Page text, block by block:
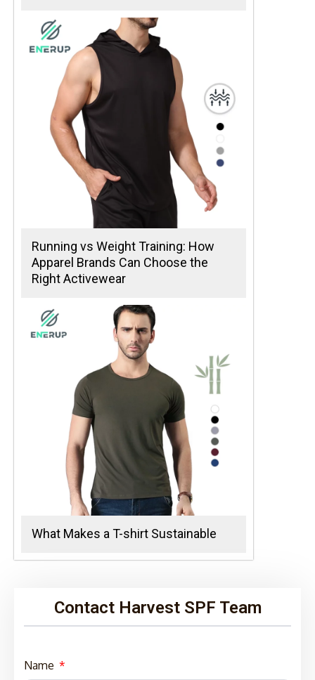
Running vs Weight Training: How
Apparel Brands Can Choose the
Right Activewear
What Makes a T-shirt Sustainable
Contact Harvest SPF Team
Name